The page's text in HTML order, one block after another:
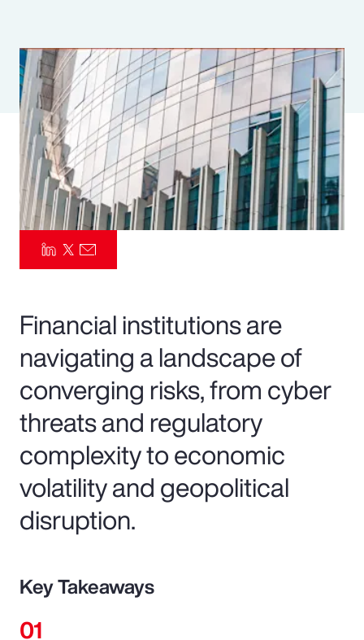
Parametrics
Risk Management
Financial institutions are
navigating a landscape of
converging risks, from cyber
threats and regulatory
complexity to economic
volatility and geopolitical
disruption.
Key Takeaways